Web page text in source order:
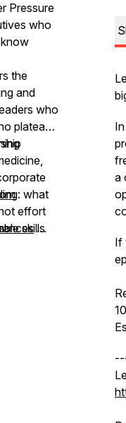
Pressure
who
the
and
who
plateau.
what
effort
skills
a
If